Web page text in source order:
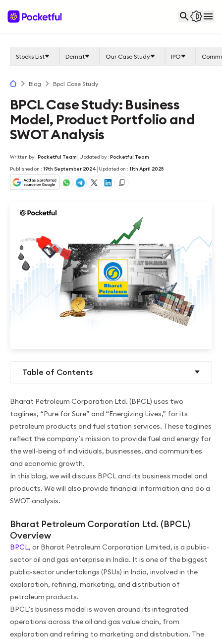
Stocks List Demat Our Case Study IPO
Blog Bpcl Case Study
BPCL Case Study: Business
Model, Product Portfolio and
SWOT Analysis
Written by: Pocketful Team | Updated by: Pocketful Team
Published on : 19th September 2024 | Updated on : 11th April 2025
Table of Contents
Bharat Petroleum Corporation Ltd. (BPCL) uses two
taglines, “Pure for Sure” and “Energizing Lives,” for its
petroleum products and fuel station services. These taglines
reflect the company’s mission to provide fuel and energy for
the well-being of individuals, businesses, and communities
and economic growth.
In this blog, we will discuss BPCL and its business model and
products. We will also provide financial information and do a
SWOT analysis.
Bharat Petroleum Corporation Ltd. (BPCL)
Overview
BPCL, or Bharat Petroleum Corporation Limited, is a public-
sector oil and gas enterprise in India. It is one of the biggest
public-sector undertakings (PSUs) in India, involved in the
exploration, refining, marketing, and distribution of
petroleum products.
BPCL’s business model is woven around its integrated
operations across the oil and gas value chain, from
exploration and refining to marketing and distribution. The